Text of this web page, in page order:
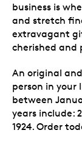
business is
and stretch
extravagant
cherished and
An original
person in your
between
years include:
1924. Order